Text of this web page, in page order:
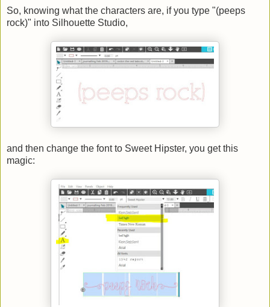
So, knowing what the characters are, if you type "(peeps
rock)" into Silhouette Studio,
and then change the font to Sweet Hipster, you get this
magic: